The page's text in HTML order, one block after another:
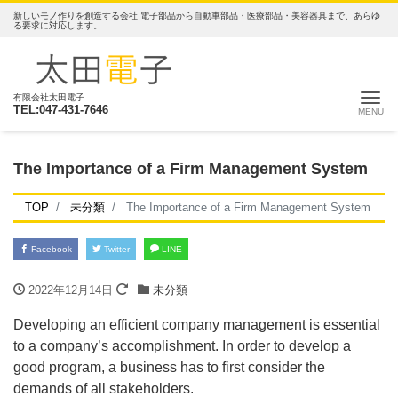
新しいモノ作りを創造する会社 電子部品から自動車部品・医療部品・美容器具まで、あらゆ
る要求に対応します。
有限会社太田電子
TEL:047-431-7646 ナ
The Importance of a Firm Management System
TOP 未分類 The Importance of a Firm Management System
Facebook Twitter LINE
2022年12月14日 未分類
Developing an efficient company management is essential
to a company’s accomplishment. In order to develop a
good program, a business has to first consider the
demands of all stakeholders.